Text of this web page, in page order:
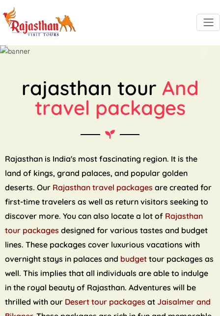
rajasthan tour And
travel packages
Rajasthan is India's most fascinating region. It is the
land of kings, grand palaces, and popular golden
deserts. Our Rajasthan travel packagesare created for
first-time travelers as well as return visitors seeking to
discover more. You can also locate a lot of Rajasthan
tour packagesdesigned for various tastes and budget
lines. These packages cover luxurious vacations with
overnight stays in palaces and budget tour packages as
well. This implies that all individuals are able to indulge
in the royal beauty of Rajasthan. Adventures will be
thrilled with our Desert tour packages at Jaisalmer and